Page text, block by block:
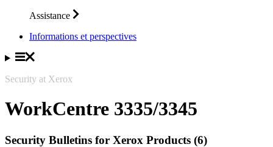
Assistance
Informations et perspectives
Security at Xerox
WorkCentre 3335/3345
Security Bulletins for Xerox Products (6)